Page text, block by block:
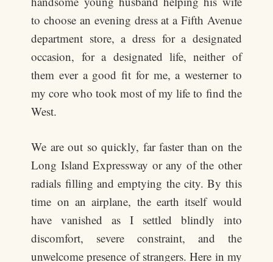
to choose an evening dress at a Fifth Avenue
department store, a dress for a designated
occasion, for a designated life, neither of
them ever a good fit for me, a westerner to
my core who took most of my life to find the
West.
We are out so quickly, far faster than on the
Long Island Expressway or any of the other
radials filling and emptying the city. By this
time on an airplane, the earth itself would
have vanished as I settled blindly into
discomfort, severe constraint, and the
unwelcome presence of strangers. Here in my